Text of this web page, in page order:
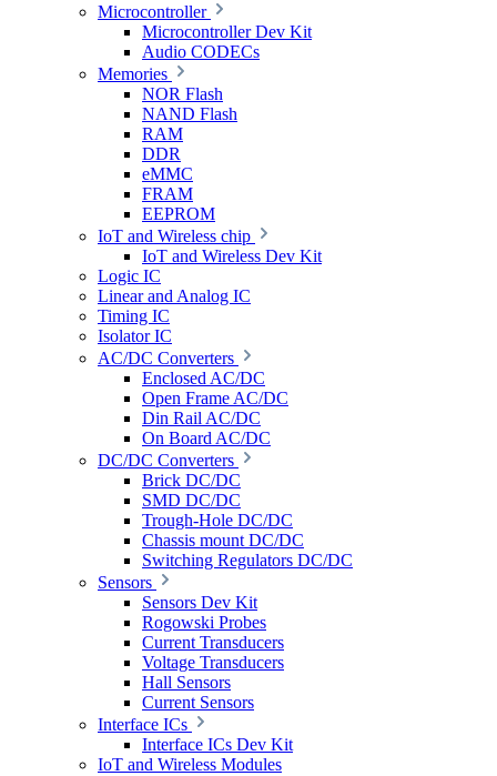
Microcontroller
Microcontroller Dev Kit
Audio CODECs
Memories
NOR Flash
NAND Flash
RAM
DDR
eMMC
FRAM
EEPROM
IoT and Wireless chip
IoT and Wireless Dev Kit
Logic IC
Linear and Analog IC
Timing IC
Isolator IC
AC/DC Converters
Enclosed AC/DC
Open Frame AC/DC
Din Rail AC/DC
On Board AC/DC
DC/DC Converters
Brick DC/DC
SMD DC/DC
Trough-Hole DC/DC
Chassis mount DC/DC
Switching Regulators DC/DC
Sensors
Sensors Dev Kit
Rogowski Probes
Current Transducers
Voltage Transducers
Hall Sensors
Current Sensors
Interface ICs
Interface ICs Dev Kit
IoT and Wireless Modules